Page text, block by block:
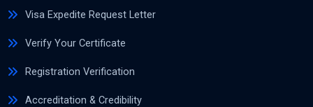
Visa Expedite Request Letter
Verify Your Certificate
Registration Verification
Accreditation & Credibility